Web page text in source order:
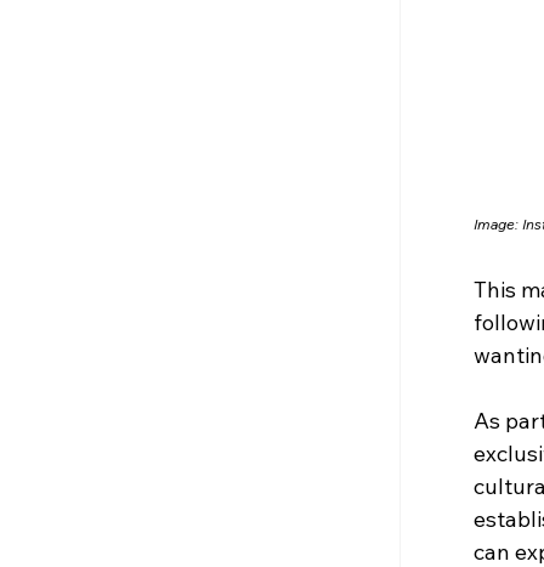
Image:
This
As
can